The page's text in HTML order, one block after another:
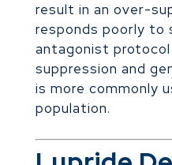
result in an over-
responds poorly to
antagonist
suppression and
is more commonly
population.